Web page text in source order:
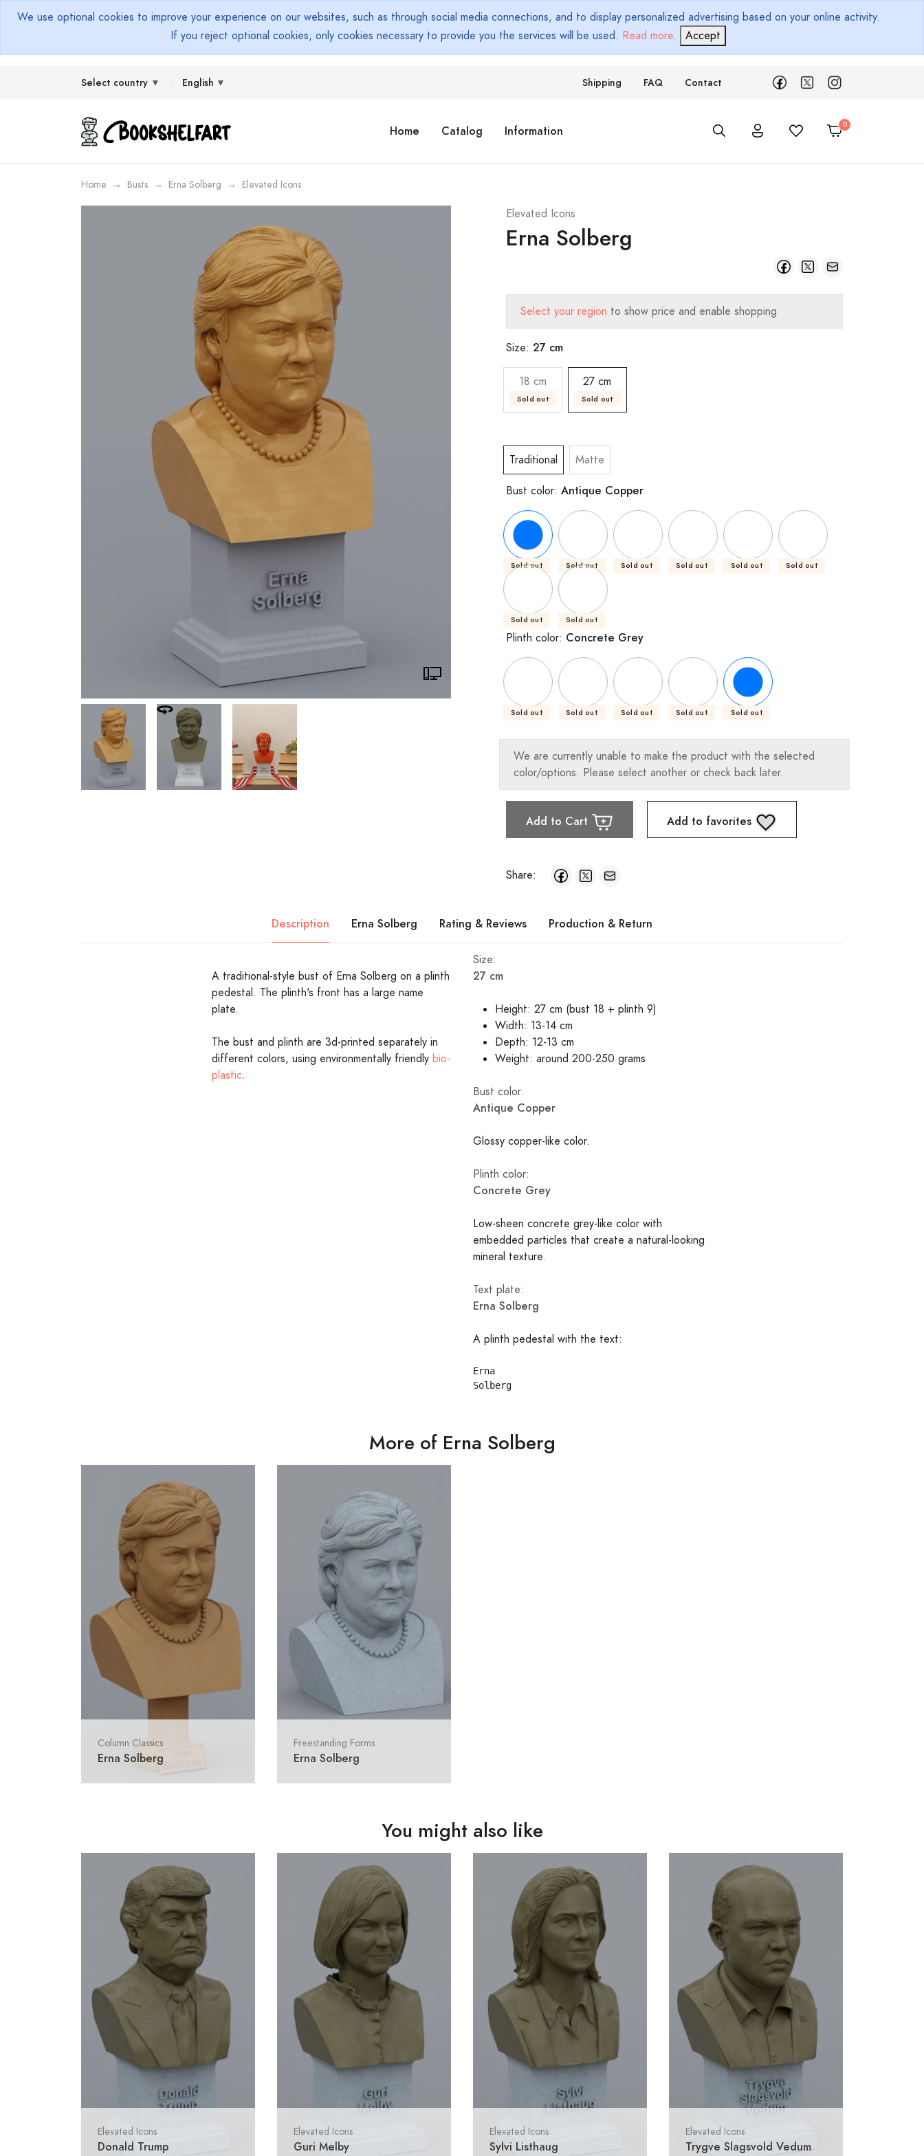
We use optional cookies to improve your experience on our websites, such as through social media connections, and to display personalized advertising based on your online activity.
If you reject optional cookies, only cookies necessary to provide you the services will be used. Read more. Accept
Select country English Shipping FAQ Contact
Home Catalog Information
Home Busts Erna Solberg Elevated Icons
Elevated Icons
Erna Solberg
Select your region to show price and enable shopping
Size: 27 cm
18 cm
Sold out
27 cm
Sold out
Traditional Matte
Bust color: Antique Copper
Sold out Sold out Sold out Sold out Sold out Sold out
Sold out Sold out
Plinth color: Concrete Grey
Sold out Sold out Sold out Sold out Sold out
We are currently unable to make the product with the selected
color/options. Please select another or check back later.
Add to Cart Add to favorites
Share:
Description Erna Solberg Rating & Reviews Production & Return
A traditional-style bust of Erna Solberg on a plinth
pedestal. The plinth's front has a large name
plate.
The bust and plinth are 3d-printed separately in
different colors, using environmentally friendly bio-
plastic.
Size:
27 cm
Height: 27 cm (bust 18 + plinth 9)
Width: 13-14 cm
Depth: 12-13 cm
Weight: around 200-250 grams
Bust color:
Antique Copper
Glossy copper-like color.
Plinth color:
Concrete Grey
Low-sheen concrete grey-like color with
embedded particles that create a natural-looking
mineral texture.
Text plate:
Erna Solberg
A plinth pedestal with the text:
Erna
More of Erna Solberg
Column Classics
Erna Solberg
Freestanding Forms
Erna Solberg
You might also like
Elevated Icons
Donald Trump
Elevated Icons
Guri Melby
Elevated Icons
Sylvi Listhaug
Elevated Icons
Trygve Slagsvold Vedum